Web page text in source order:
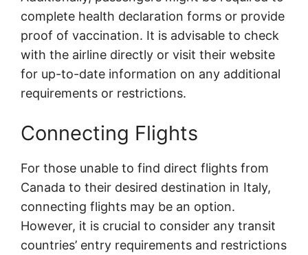
complete health declaration forms or provide
proof of vaccination. It is advisable to check
with the airline directly or visit their website
for up-to-date information on any additional
requirements or restrictions.
Connecting Flights
For those unable to find direct flights from
Canada to their desired destination in Italy,
connecting flights may be an option.
However, it is crucial to consider any transit
countries’ entry requirements and restrictions